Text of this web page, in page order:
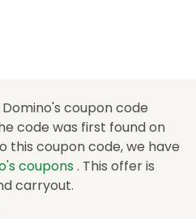
coupon code
code was first found on
this coupon code, we have
coupons . This offer is
carryout.